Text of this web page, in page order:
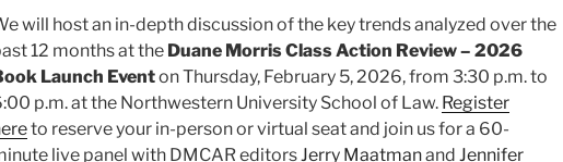
will host an in-depth discussion of the key trends analyzed over the
12 months at the Duane Morris Class Action Review – 2026
Launch Eventon Thursday, February 5, 2026, from 3:30 p.m. to
p.m. at the Northwestern University School of Law. Register
to reserve your in-person or virtual seat and join us for a 60-
live panel with DMCAR editorsJerry Maatmanand Jennifer